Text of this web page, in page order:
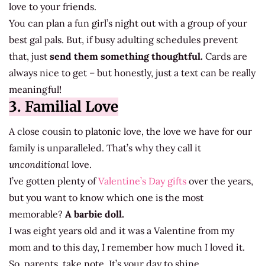
love to your friends.
You can plan a fun girl’s night out with a group of your
best gal pals. But, if busy adulting schedules prevent
that, just send them something thoughtful. Cards are
always nice to get – but honestly, just a text can be really
meaningful!
3. Familial Love
A close cousin to platonic love, the love we have for our
family is unparalleled. That’s why they call it
unconditional love.
I’ve gotten plenty ofValentine’s Day gifts over the years,
but you want to know which one is the most
memorable? A barbie doll.
I was eight years old and it was a Valentine from my
mom and to this day, I remember how much I loved it.